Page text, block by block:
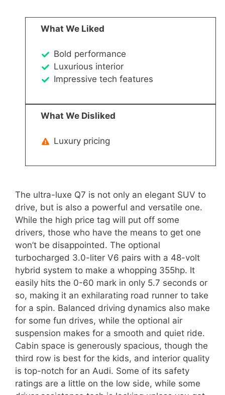
What We Liked
Bold performance
Luxurious interior
Impressive tech features
What We Disliked
Luxury pricing
The ultra-luxe Q7 is not only an elegant SUV to
drive, but is also a powerful and versatile one.
While the high price tag will put off some
drivers, those who have the means to get one
won’t be disappointed. The optional
turbocharged 3.0-liter V6 pairs with a 48-volt
hybrid system to make a whopping 355hp. It
easily hits the 0-60 mark in only 5.7 seconds or
so, making it an exhilarating road runner to take
for a spin. Balanced driving dynamics also make
for some fun drives, while the optional air
suspension makes for a smooth and quiet ride.
Cabin space is generously spacious, though the
third row is best for the kids, and interior quality
is top-notch for an Audi. Some of its safety
ratings are a little on the low side, while some